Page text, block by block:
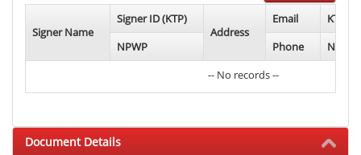
Signer Name
Signer ID (KTP)
Address
Email
KTP
NPWP
Phone
-- No records --
Document Details